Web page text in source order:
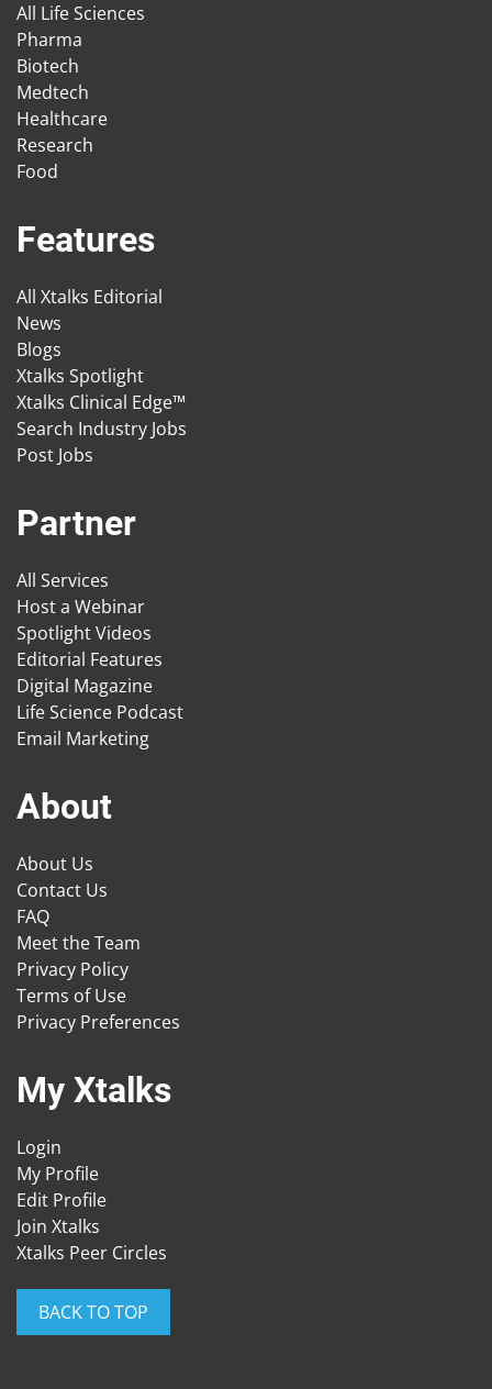
All Life Sciences
Pharma
Biotech
Medtech
Healthcare
Research
Food
Features
All Xtalks Editorial
News
Blogs
Xtalks Spotlight
Xtalks Clinical Edge™
Search Industry Jobs
Post Jobs
Partner
All Services
Host a Webinar
Spotlight Videos
Editorial Features
Digital Magazine
Life Science Podcast
Email Marketing
About
About Us
Contact Us
FAQ
Meet the Team
Privacy Policy
Terms of Use
Privacy Preferences
My Xtalks
Login
My Profile
Edit Profile
Join Xtalks
Xtalks Peer Circles
BACK TO TOP